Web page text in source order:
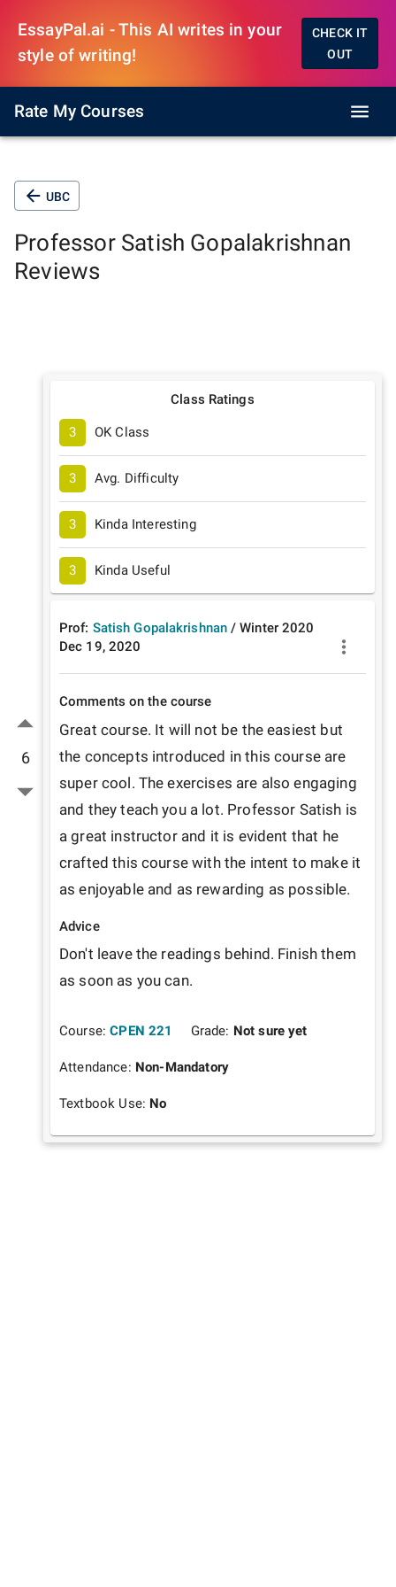
EssayPal.ai - This AI writes in your
style of writing!
CHECK IT
OUT
Rate My Courses
UBC
Professor Satish Gopalakrishnan
Reviews
6
Class Ratings
3 OK Class
3 Avg. Difficulty
3 Kinda Interesting
3 Kinda Useful
Prof: Satish Gopalakrishnan /Winter 2020
Dec 19, 2020
Comments on the course
Great course. It will not be the easiest but
the concepts introduced in this course are
super cool. The exercises are also engaging
and they teach you a lot. Professor Satish is
a great instructor and it is evident that he
crafted this course with the intent to make it
as enjoyable and as rewarding as possible.
Advice
Don't leave the readings behind. Finish them
as soon as you can.
Course: CPEN 221 Grade: Not sure yet
Attendance: Non-Mandatory
Textbook Use: No